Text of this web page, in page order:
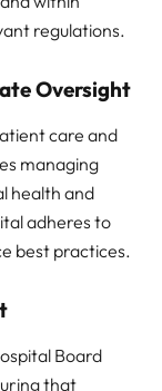
regulations.
Oversight
care and
managing
health and
adheres to
best practices.
Board
that